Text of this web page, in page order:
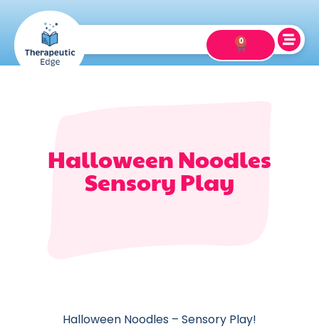
0
Halloween Noodles
Sensory Play
Halloween Noodles – Sensory Play!